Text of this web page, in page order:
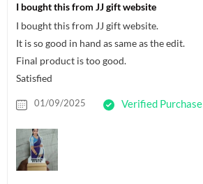
I bought this from JJ gift website
I bought this from JJ gift website.
It is so good in hand as same as the edit.
Final product is too good.
Satisfied
01/09/2025 Verified Purchase